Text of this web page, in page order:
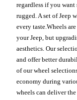
regardless if you
rugged. A set of Jeep
every taste.Wheels
your Jeep, but
aesthetics. Our
and offer better
of our wheel
economy during
wheels can deliver